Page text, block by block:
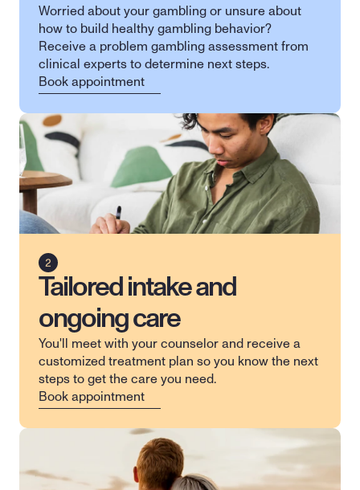
Worried about your gambling or unsure about
how to build healthy gambling behavior?
Receive a problem gambling assessment from
clinical experts to determine next steps.
Book appointment
Tailored intake and
ongoing care
You'll meet with your counselor and receive a
customized treatment plan so you know the next
steps to get the care you need.
Book appointment